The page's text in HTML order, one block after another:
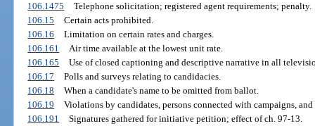
106.1475
Telephone solicitation; registered agent requirements; penalty.
106.15
Certain acts prohibited.
106.16
Limitation on certain rates and charges.
106.161
Air time available at the lowest unit rate.
106.165
Use of closed captioning and descriptive narrative in all
106.17
Polls and surveys relating to candidacies.
106.18
When a candidate's name to be omitted from ballot.
106.19
Violations by candidates, persons connected with campaigns,
106.191
Signatures gathered for initiative petition; effect of ch. 97-13.